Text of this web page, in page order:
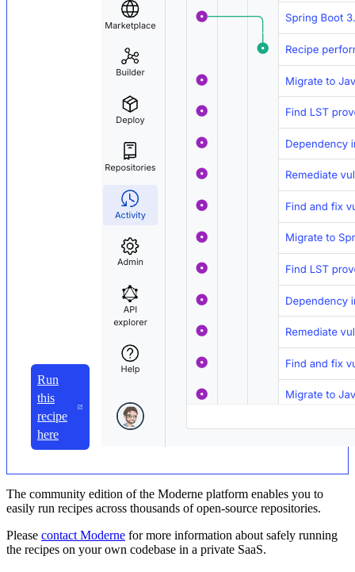
Run
this
recipe
here
The community edition of the Moderne platform enables you to
easily run recipes across thousands of open-source repositories.
Please contact Moderne for more information about safely running
the recipes on your own codebase in a private SaaS.